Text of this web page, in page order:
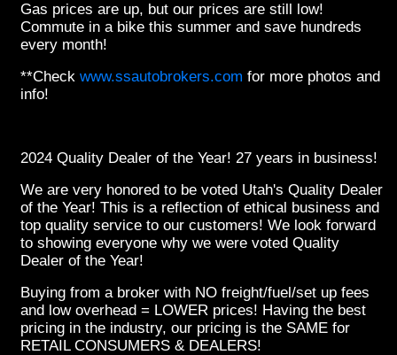
Gas prices are up, but our prices are still low!
Commute in a bike this summer and save hundreds
every month!
**Check www.ssautobrokers.com for more photos and
info!
2024 Quality Dealer of the Year! 27 years in business!
We are very honored to be voted Utah's Quality Dealer
of the Year! This is a reflection of ethical business and
top quality service to our customers! We look forward
to showing everyone why we were voted Quality
Dealer of the Year!
Buying from a broker with NO freight/fuel/set up fees
and low overhead = LOWER prices! Having the best
pricing in the industry, our pricing is the SAME for
RETAIL CONSUMERS & DEALERS!